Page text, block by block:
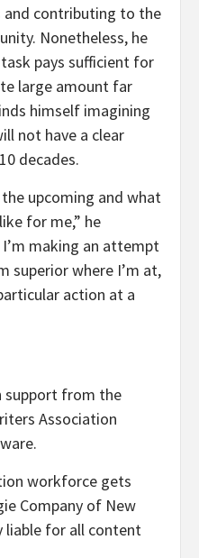
and contributing to the
Nonetheless, he
pays sufficient for
large amount far
himself imagining
not have a clear
decades.
upcoming and what
for me,” he
making an attempt
superior where I’m at,
action at a
support from the
Association
workforce gets
Company of New
liable for all content